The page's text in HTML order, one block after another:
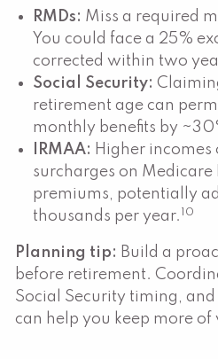
RMDs: Miss a required
You could face a 25%
corrected within two
Social Security:
retirement age can
monthly benefits by
IRMAA: Higher incomes
surcharges on Medicare
premiums, potentially
thousands per year. 10
Planning tip: Build a
before retirement.
Social Security timing,
can help you keep more of